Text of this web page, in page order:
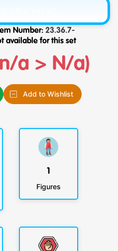
Number: 23.36.7-
available for this set
a > N/a)
Add to Wishlist
1
Figures